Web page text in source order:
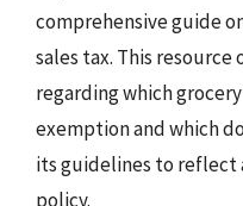
comprehensive guide
sales tax. This
regarding which
exemption and which
its guidelines to reflect
policy.